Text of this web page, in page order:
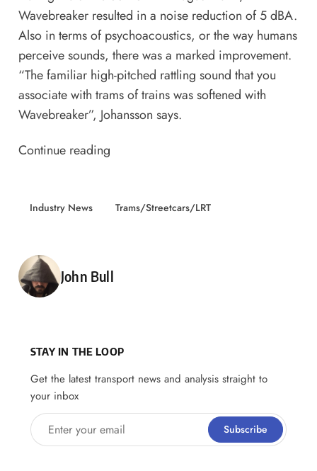
Wavebreaker resulted in a noise reduction of 5 dBA.
Also in terms of psychoacoustics, or the way humans
perceive sounds, there was a marked improvement.
“The familiar high-pitched rattling sound that you
associate with trams of trains was softened with
Wavebreaker”, Johansson says.
Continue reading
Industry News Trams/Streetcars/LRT
Posted by
John Bull
STAY IN THE LOOP
Get the latest transport news and analysis straight to
your inbox
Enter your email Subscribe